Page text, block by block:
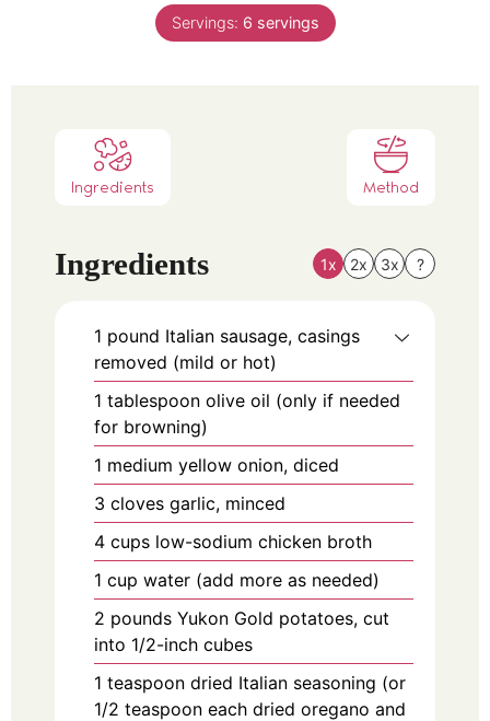
Servings: 6 servings
Ingredients Method
Ingredients 1x 2x 3x ?
1 pound Italian sausage, casings
removed (mild or hot)
1 tablespoon olive oil (only if needed
for browning)
1 medium yellow onion, diced
3 cloves garlic, minced
4 cups low-sodium chicken broth
1 cup water (add more as needed)
2 pounds Yukon Gold potatoes, cut
into 1/2-inch cubes
1 teaspoon dried Italian seasoning (or
1/2 teaspoon each dried oregano and